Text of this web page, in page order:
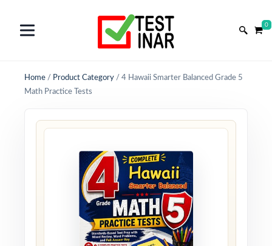
0
Home / Product Category / 4 Hawaii Smarter Balanced Grade 5
Math Practice Tests